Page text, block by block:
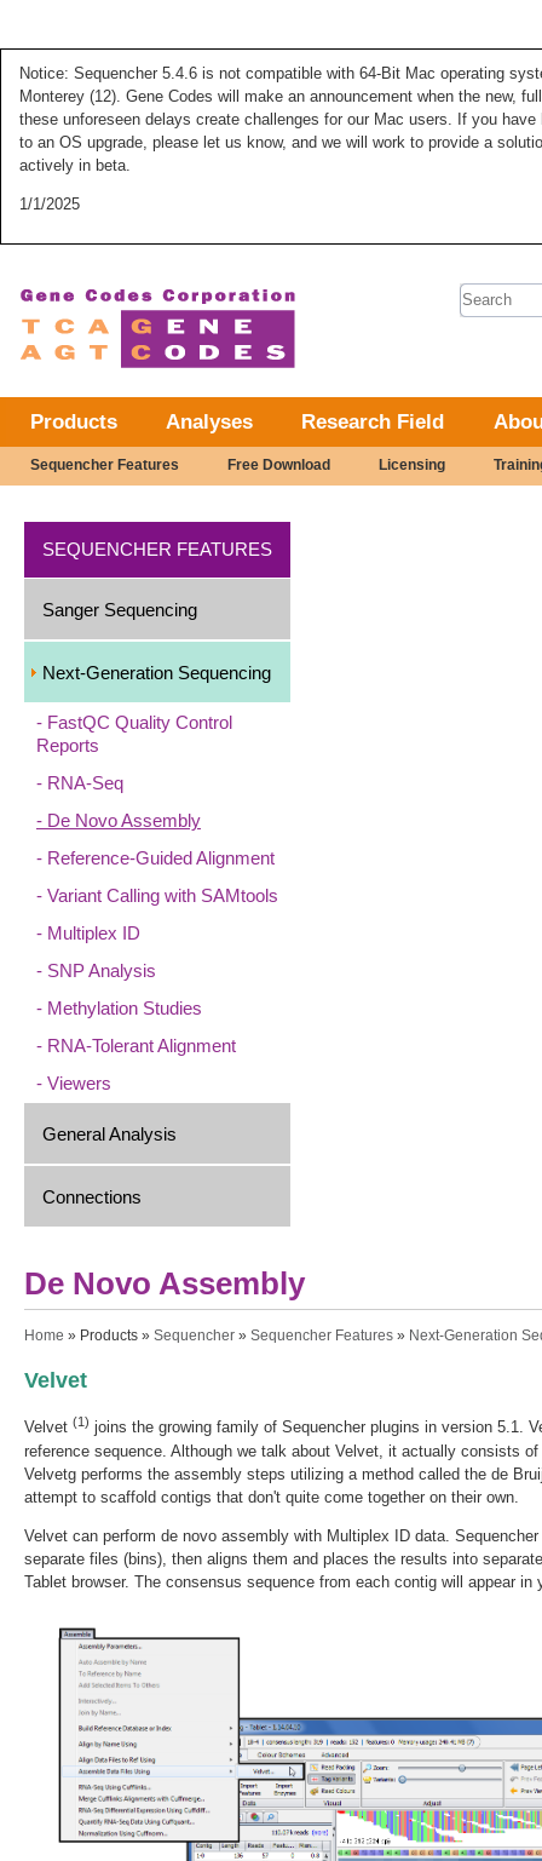
Notice: Sequencher 5.4.6 is not compatible with 64-Bit Mac operating
Monterey (12). Gene Codes will make an announcement when the new,
these unforeseen delays create challenges for our Mac users. If you
to an OS upgrade, please let us know, and we will work to provide a
actively in beta.
1/1/2025
Search
Products Analyses Research Field
Sequencher Features Free Download Licensing
SEQUENCHER FEATURES
Sanger Sequencing
Next-Generation Sequencing
FastQC Quality Control
Reports
RNA-Seq
De Novo Assembly
Reference-Guided Alignment
Variant Calling with SAMtools
Multiplex ID
SNP Analysis
Methylation Studies
RNA-Tolerant Alignment
Viewers
General Analysis
Connections
De Novo Assembly
You are here
Home » Products » Sequencher » Sequencher Features » Next-Generation
Velvet
Velvet (1) joins the growing family of Sequencher plugins in version 5.1.
reference sequence. Although we talk about Velvet, it actually consists
Velvetg performs the assembly steps utilizing a method called the de
attempt to scaffold contigs that don't quite come together on their own.
Velvet can perform de novo assembly with Multiplex ID data.
separate files (bins), then aligns them and places the results into
Tablet browser. The consensus sequence from each contig will appear in